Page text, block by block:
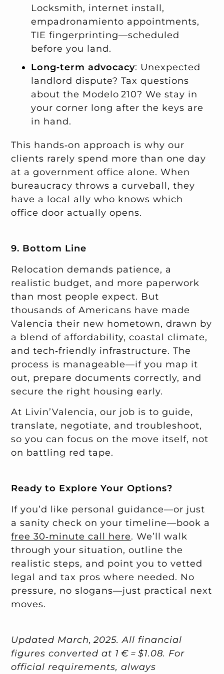
Locksmith, internet install,
empadronamiento appointments,
TIE fingerprinting—scheduled
before you land.
Long‑term advocacy: Unexpected
landlord dispute? Tax questions
about the Modelo 210? We stay in
your corner long after the keys are
in hand.
This hands‑on approach is why our
clients rarely spend more than one day
at a government office alone. When
bureaucracy throws a curveball, they
have a local ally who knows which
office door actually opens.
9. Bottom Line
Relocation demands patience, a
realistic budget, and more paperwork
than most people expect. But
thousands of Americans have made
Valencia their new hometown, drawn by
a blend of affordability, coastal climate,
and tech‑friendly infrastructure. The
process is manageable—if you map it
out, prepare documents correctly, and
secure the right housing early.
At Livin’Valencia, our job is to guide,
translate, negotiate, and troubleshoot,
so you can focus on the move itself, not
on battling red tape.
Ready to Explore Your Options?
If you’d like personal guidance—or just
a sanity check on your timeline—book a
free 30‑minute call here. We’ll walk
through your situation, outline the
realistic steps, and point you to vetted
legal and tax pros where needed. No
pressure, no slogans—just practical next
moves.
Updated March, 2025. All financial
figures converted at 1 € = $1.08. For
official requirements, always